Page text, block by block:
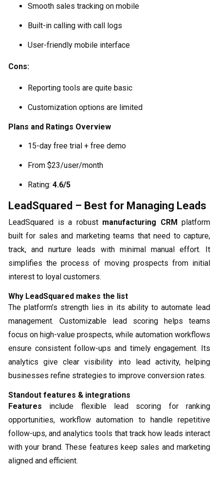
Smooth sales tracking on mobile
Built-in calling with call logs
User-friendly mobile interface
Cons:
Reporting tools are quite basic
Customization options are limited
Plans and Ratings Overview
15-day free trial + free demo
From $23/user/month
Rating: 4.6/5
LeadSquared – Best for Managing Leads
LeadSquared is a robust manufacturing CRM platform
built for sales and marketing teams that need to capture,
track, and nurture leads with minimal manual effort. It
simplifies the process of moving prospects from initial
interest to loyal customers.
Why LeadSquared makes the list
The platform’s strength lies in its ability to automate lead
management. Customizable lead scoring helps teams
focus on high-value prospects, while automation workflows
ensure consistent follow-ups and timely engagement. Its
analytics give clear visibility into lead activity, helping
businesses refine strategies to improve conversion rates.
Standout features & integrations
Features include flexible lead scoring for ranking
opportunities, workflow automation to handle repetitive
follow-ups, and analytics tools that track how leads interact
with your brand. These features keep sales and marketing
aligned and efficient.